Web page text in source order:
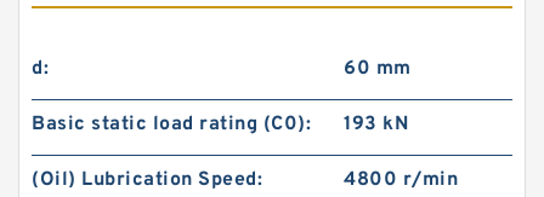
d: 60 mm
Basic static load rating (C0): 193 kN
(Oil) Lubrication Speed: 4800 r/min